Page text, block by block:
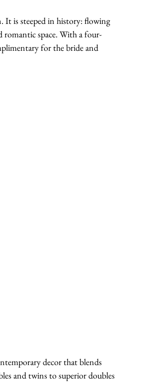
It is steeped in history: flowing
romantic space. With a four-
for the bride and
decor that blends
and twins to superior doubles